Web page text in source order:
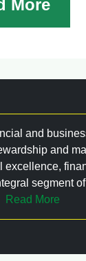
More
and
and
segment
Read More